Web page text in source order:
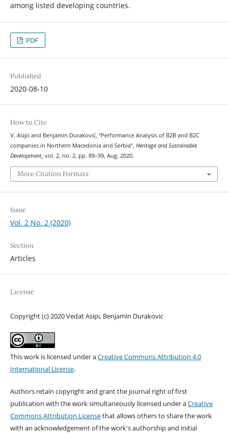
among listed developing countries.
PDF
Published
2020-08-10
How to Cite
V. Asipi and Benjamin Duraković, “Performance Analysis of B2B and B2C
companies in Northern Macedonia and Serbia”, Heritage and Sustainable
Development, vol. 2, no. 2, pp. 89–99, Aug. 2020.
More Citation Formats
Issue
Vol. 2 No. 2 (2020)
Section
Articles
License
Copyright (c) 2020 Vedat Asipi, Benjamin Durakovic
This work is licensed under aCreative Commons Attribution 4.0
International License.
Authors retain copyright and grant the journal right of first
publication with the work simultaneously licensed under aCreative
Commons Attribution Licensethat allows others to share the work
with an acknowledgement of the work's authorship and initial